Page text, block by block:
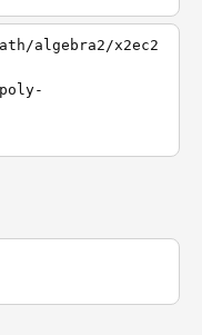
algebra2/x2ec2